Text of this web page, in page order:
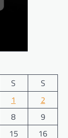
S
S
1
2
8
9
15
16